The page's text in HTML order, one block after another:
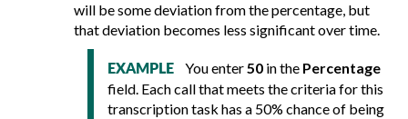
will be some deviation from the percentage, but
that deviation becomes less significant over time.
EXAMPLE You enter50 in the Percentage
field. Each call that meets the criteria for this
transcription task has a 50% chance of being